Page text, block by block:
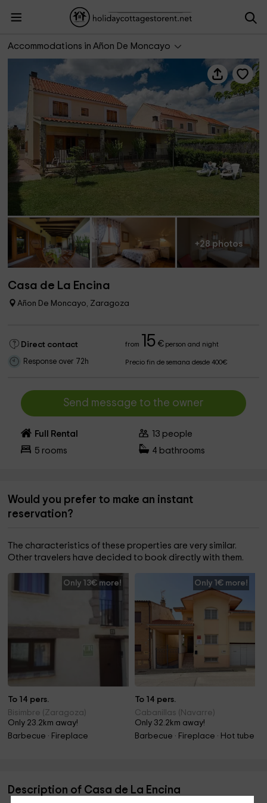
Accommodations in Añon De Moncayo
Casa de La Encina
+28 photos
Casa de La Encina
Añon De Moncayo, Zaragoza
Direct contact from 15 €person and night
Response over 72h Precio fin de semana desde 400€
Send message to the owner
Full Rental 13 people
5 rooms 4 bathrooms
Would you prefer to make an instant
reservation?
The characteristics of these properties are very similar.
Other travelers have decided to book directly with them.
Only 13€ more!
To 14 pers.
Bisimbre (Zaragoza)
Only 23.2km away!
Barbecue · Fireplace
Only 1€ more!
To 14 pers.
Cabanillas (Navarre)
Only 32.2km away!
Barbecue · Fireplace · Hot tube
Description of Casa de La Encina